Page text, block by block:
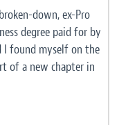
down, ex-Pro
degree paid for by
I found myself on the
of a new chapter in